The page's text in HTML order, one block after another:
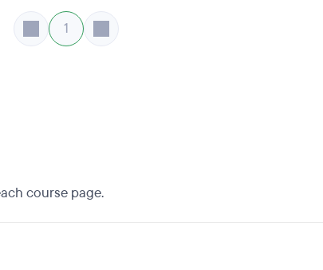
1
course page.